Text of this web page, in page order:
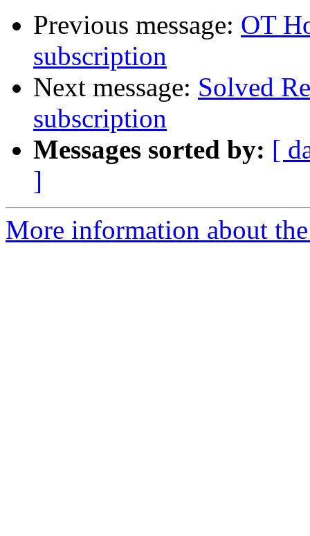
Previous message: OT
subscription
Next message: Solved
subscription
Messages sorted by: [
]
More information about